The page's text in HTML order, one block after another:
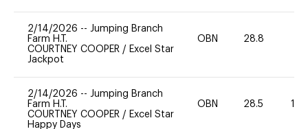
2/14/2026 -- Jumping Branch
Farm H.T.
COURTNEY COOPER / Excel Star
Jackpot
OBN 28.8
2/14/2026 -- Jumping Branch
Farm H.T.
COURTNEY COOPER / Excel Star
Happy Days
OBN 28.5 120